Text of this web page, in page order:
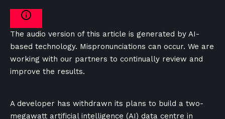
The audio version of this article is generated by AI-
based technology. Mispronunciations can occur. We are
working with our partners to continually review and
improve the results.
A developer has withdrawn its plans to build a two-
megawatt artificial intelligence (AI) data centre in